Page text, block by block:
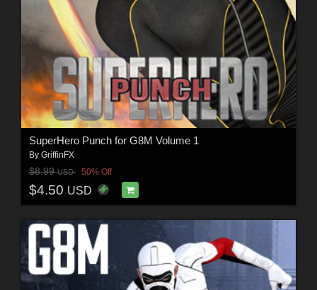
SuperHero Punch for G8M Volume 1
By GriffinFX
$8.99USD 50% Off
$4.50 USD